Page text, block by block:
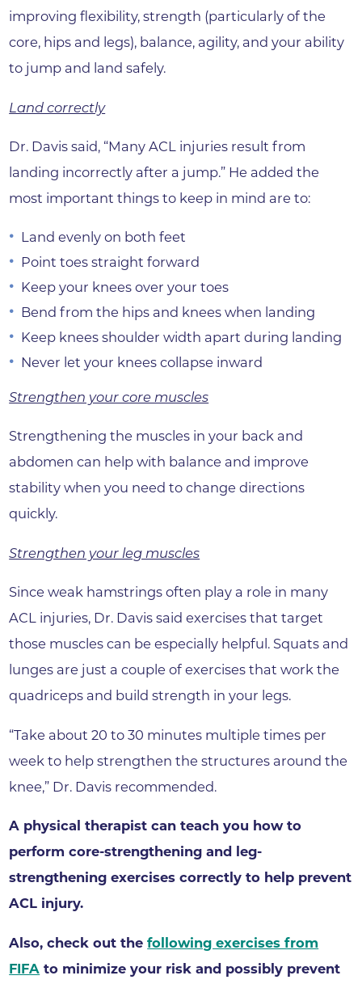
improving flexibility, strength (particularly of the
core, hips and legs), balance, agility, and your ability
to jump and land safely.
Land correctly
Dr. Davis said, “Many ACL injuries result from
landing incorrectly after a jump.” He added the
most important things to keep in mind are to:
Land evenly on both feet
Point toes straight forward
Keep your knees over your toes
Bend from the hips and knees when landing
Keep knees shoulder width apart during landing
Never let your knees collapse inward
Strengthen your core muscles
Strengthening the muscles in your back and
abdomen can help with balance and improve
stability when you need to change directions
quickly.
Strengthen your leg muscles
Since weak hamstrings often play a role in many
ACL injuries, Dr. Davis said exercises that target
those muscles can be especially helpful. Squats and
lunges are just a couple of exercises that work the
quadriceps and build strength in your legs.
“Take about 20 to 30 minutes multiple times per
week to help strengthen the structures around the
knee,” Dr. Davis recommended.
A physical therapist can teach you how to
perform core-strengthening and leg-
strengthening exercises correctly to help prevent
ACL injury.
Also, check out thefollowing exercises from
FIFA to minimize your risk and possibly prevent